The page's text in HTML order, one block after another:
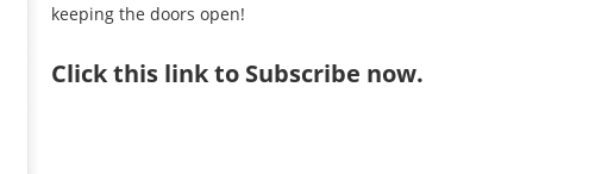
keeping the doors open!
Clickthis link to Subscribe now.